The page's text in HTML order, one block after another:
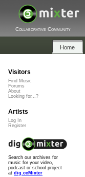
Collaborative Community
Home
Visitors
Find Music
Forums
About
Looking for...?
Artists
Log In
Register
Search our archives for
music for your video,
podcast or school project
at dig.ccMixter